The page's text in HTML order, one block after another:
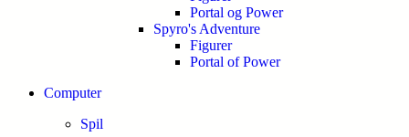
Portal og Power
Spyro's Adventure
Figurer
Portal of Power
Computer
Spil